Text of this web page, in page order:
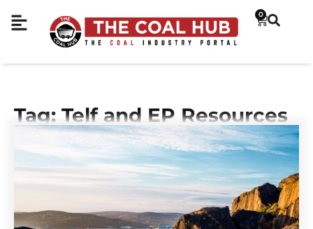
0
Tag: Telf and EP Resources